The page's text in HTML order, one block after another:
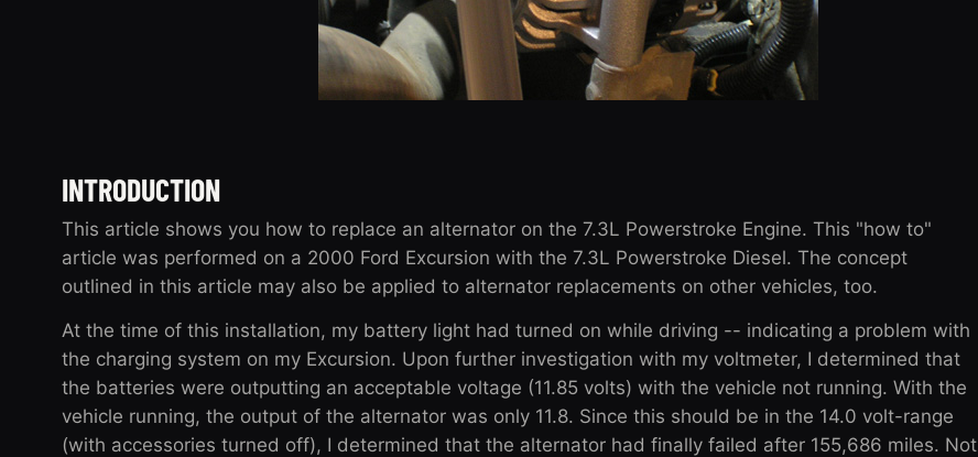
INTRODUCTION
This article shows you how to replace an alternator on the 7.3L Powerstroke Engine. This "how to"
article was performed on a 2000 Ford Excursion with the 7.3L Powerstroke Diesel. The concept
outlined in this article may also be applied to alternator replacements on other vehicles, too.
At the time of this installation, my battery light had turned on while driving -- indicating a problem with
the charging system on my Excursion. Upon further investigation with my voltmeter, I determined that
the batteries were outputting an acceptable voltage (11.85 volts) with the vehicle not running. With the
vehicle running, the output of the alternator was only 11.8. Since this should be in the 14.0 volt-range
(with accessories turned off), I determined that the alternator had finally failed after 155,686 miles. Not